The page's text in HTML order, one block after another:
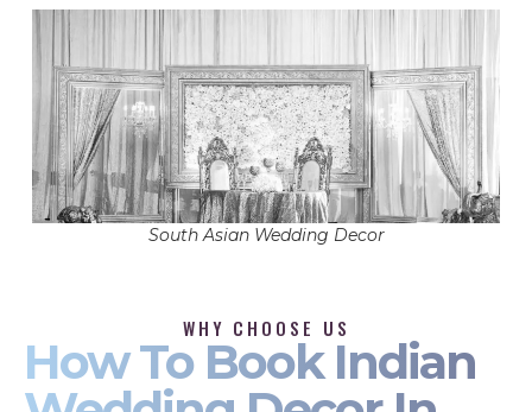
South Asian Wedding Decor
WHY CHOOSE US
How To Book Indian